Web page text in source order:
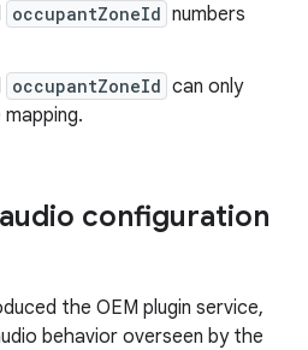
occupantZoneId numbers
occupantZoneId can only
configuration
the OEM plugin service,
behavior overseen by the